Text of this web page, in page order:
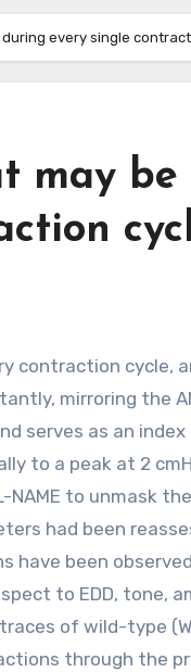
every single
may be
mirroring the
serves as an
to a peak at 2
to unmask
had been
have been
to EDD, tone,
of wild-type
through the